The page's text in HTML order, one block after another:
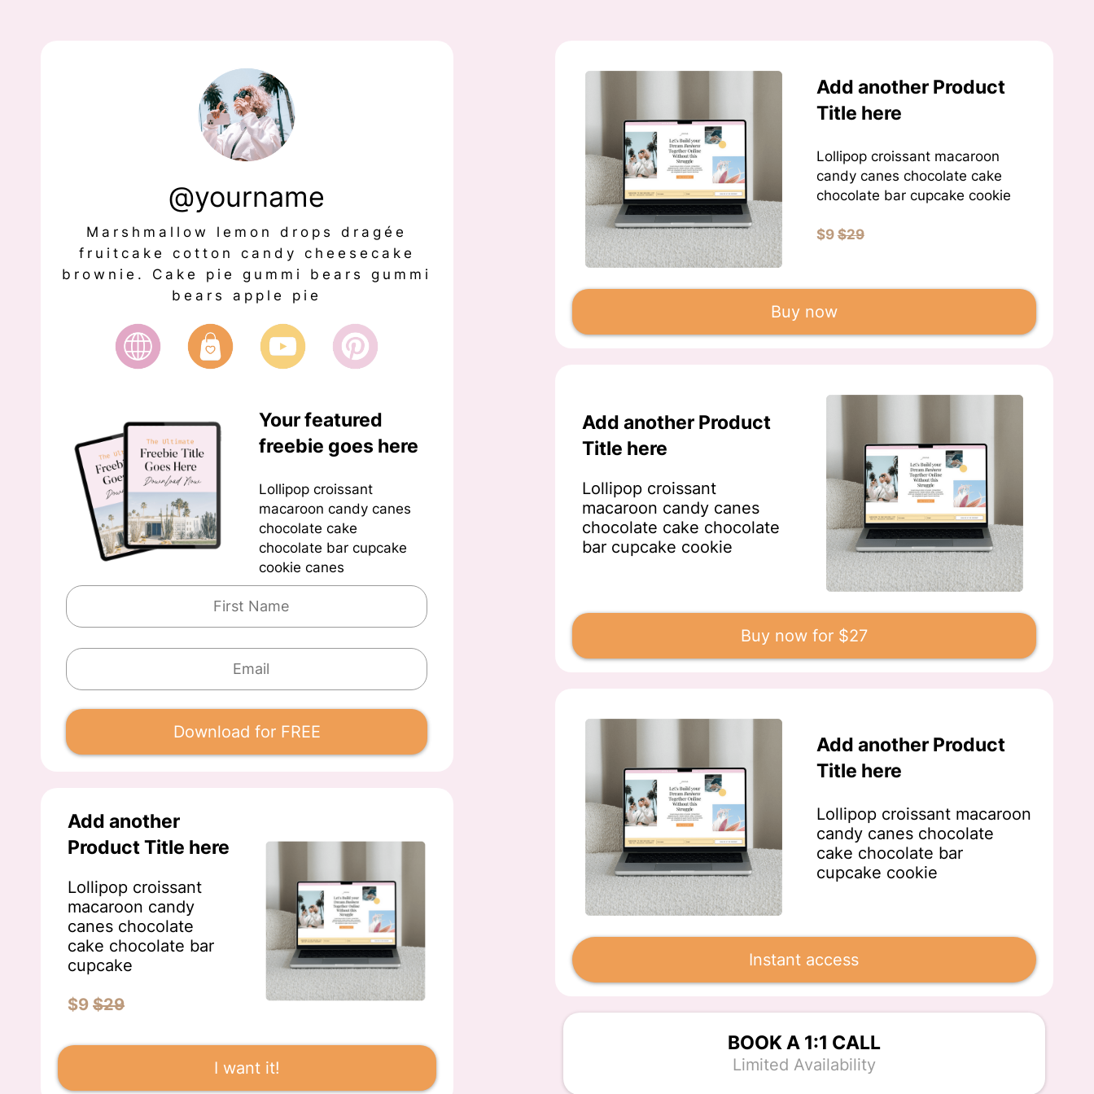
@yourname
Marshmallow lemon drops dragée
fruitcake cotton candy cheesecake
brownie. Cake pie gummi bears gummi
bears apple pie
Your featured
freebie goes here
Lollipop croissant
macaroon candy canes
chocolate cake
chocolate bar cupcake
cookie canes
Download for FREE
Add another
Product Title here
Lollipop croissant
macaroon candy
canes chocolate
cake chocolate bar
cupcake
$9 $29
I want it!
Add another Product
Title here
Lollipop croissant macaroon
candy canes chocolate cake
chocolate bar cupcake cookie
$9 $29
Buy now
Add another Product
Title here
Lollipop croissant
macaroon candy canes
chocolate cake chocolate
bar cupcake cookie
Buy now for $27
Add another Product
Title here
Lollipop croissant macaroon
candy canes chocolate
cake chocolate bar
cupcake cookie
Instant access
BOOK A 1:1 CALL
Limited Availability